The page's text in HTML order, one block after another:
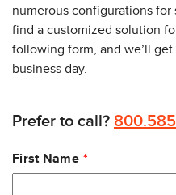
numerous configurations
find a customized solution
following form, and we’ll
business day.
Prefer to call?
Leave
this
First Name